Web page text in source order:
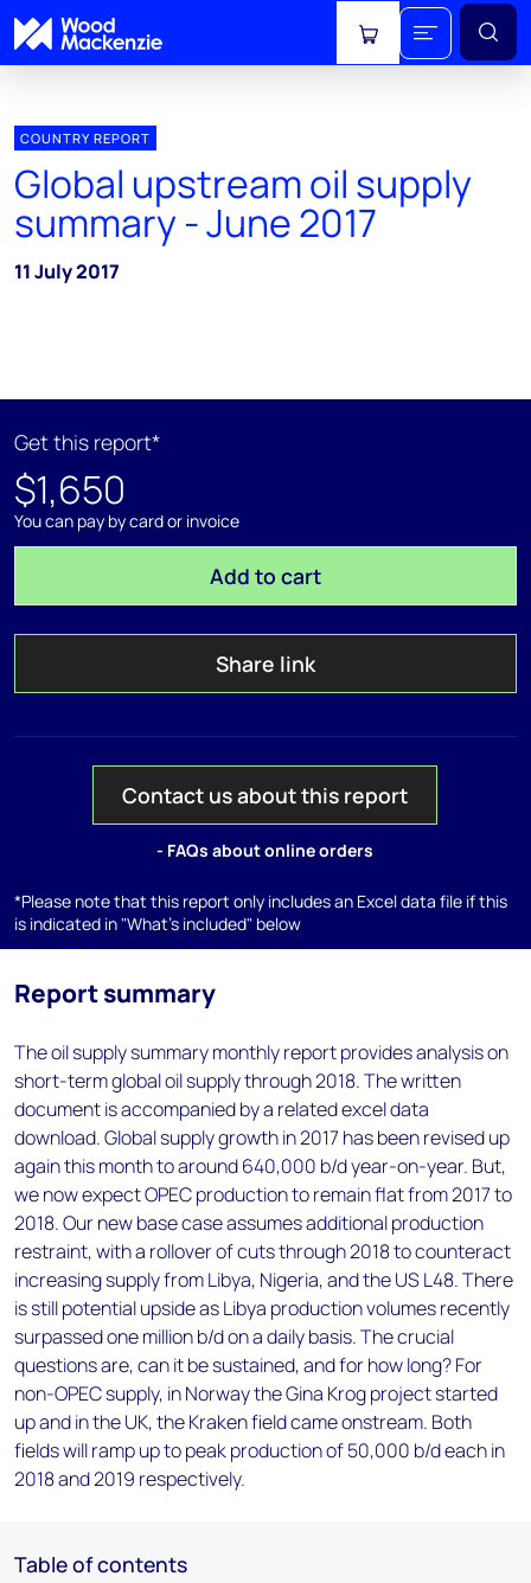
View cart
COUNTRY REPORT
Global upstream oil supply
summary - June 2017
11 July 2017
Get this report*
$1,650
You can pay by card or invoice
Add to cart
Share link
Contact us about this report
- FAQs about online orders
*Please note that this report only includes an Excel data file if this
is indicated in "What's included" below
Report summary
The oil supply summary monthly report provides analysis on
short-term global oil supply through 2018. The written
document is accompanied by a related excel data
download. Global supply growth in 2017 has been revised up
again this month to around 640,000 b/d year-on-year. But,
we now expect OPEC production to remain flat from 2017 to
2018. Our new base case assumes additional production
restraint, with a rollover of cuts through 2018 to counteract
increasing supply from Libya, Nigeria, and the US L48. There
is still potential upside as Libya production volumes recently
surpassed one million b/d on a daily basis. The crucial
questions are, can it be sustained, and for how long? For
non-OPEC supply, in Norway the Gina Krog project started
up and in the UK, the Kraken field came onstream. Both
fields will ramp up to peak production of 50,000 b/d each in
2018 and 2019 respectively.
Table of contents